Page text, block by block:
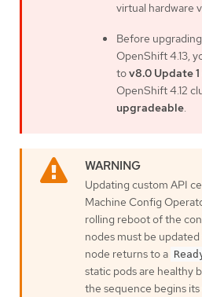
virtual hardware
Before
OpenShift 4.13,
tov8.0 Update
OpenShift 4.12
upgradeable.
Updating custom API
Machine Config
rolling reboot of the
nodes must be updated
node returns to a
static pods are healthy
the sequence begins